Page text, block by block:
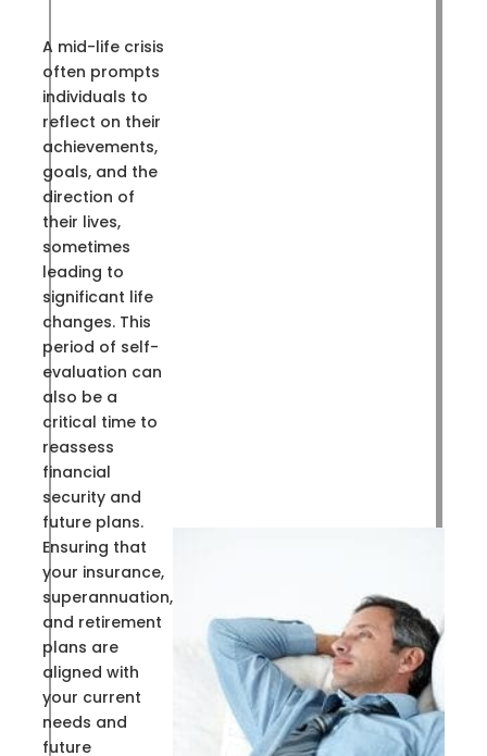
A mid-life crisis
often prompts
individuals to
reflect on their
achievements,
goals, and the
direction of
their lives,
sometimes
leading to
significant life
changes. This
period of self-
evaluation can
also be a
critical time to
reassess
financial
security and
future plans.
Ensuring that
your insurance,
superannuation,
and retirement
plans are
aligned with
your current
needs and
future